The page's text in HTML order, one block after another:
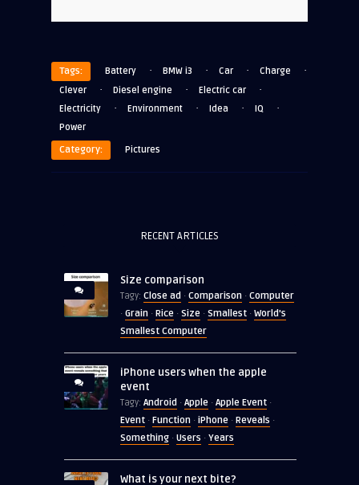
Tags: Battery · BMW i3 · Car · Charge ·
Clever · Diesel engine · Electric car ·
Electricity · Environment · Idea · IQ ·
Power
Category: Pictures
RECENT ARTICLES
Size comparison
Tagy: Close ad · Comparison · Computer
· Grain · Rice · Size · Smallest · World's
Smallest Computer
iPhone users when the apple
event
Tagy: Android · Apple · Apple Event ·
Event · Function · iPhone · Reveals ·
Something · Users · Years
What is your next bite?